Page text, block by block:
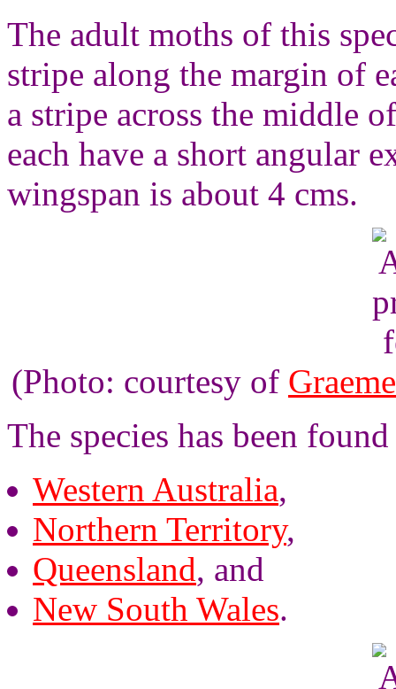
The adult moths of this
stripe along the margin of
a stripe across the middle
each have a short angular
wingspan is about 4 cms.
(Photo: courtesy of
The species has been
Western Australia,
Northern Territory,
Queensland, and
New South Wales.